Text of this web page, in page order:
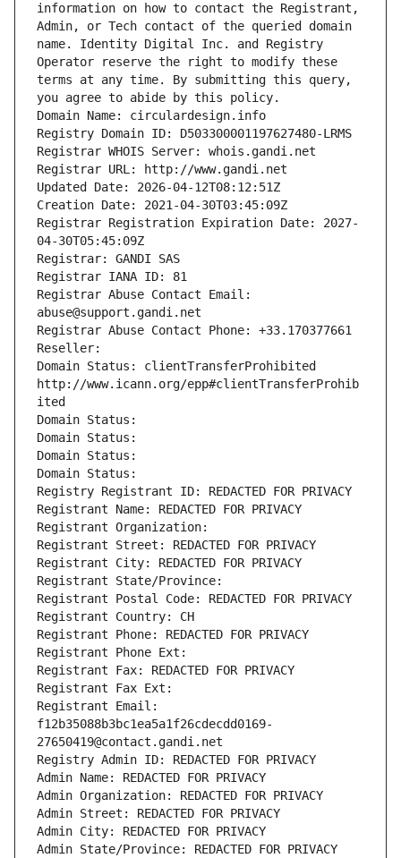
information on how to contact the Registrant,
Admin, or Tech contact of the queried domain
name. Identity Digital Inc. and Registry
Operator reserve the right to modify these
terms at any time. By submitting this query,
you agree to abide by this policy.
Domain Name: circulardesign.info
Registry Domain ID: D503300001197627480-LRMS
Registrar WHOIS Server: whois.gandi.net
Registrar URL: http://www.gandi.net
Updated Date: 2026-04-12T08:12:51Z
Creation Date: 2021-04-30T03:45:09Z
Registrar Registration Expiration Date: 2027-
04-30T05:45:09Z
Registrar: GANDI SAS
Registrar IANA ID: 81
Registrar Abuse Contact Email:
abuse@support.gandi.net
Registrar Abuse Contact Phone: +33.170377661
Reseller:
Domain Status: clientTransferProhibited
http://www.icann.org/epp#clientTransferProhib
ited
Domain Status:
Domain Status:
Domain Status:
Domain Status:
Registry Registrant ID: REDACTED FOR PRIVACY
Registrant Name: REDACTED FOR PRIVACY
Registrant Organization:
Registrant Street: REDACTED FOR PRIVACY
Registrant City: REDACTED FOR PRIVACY
Registrant State/Province:
Registrant Postal Code: REDACTED FOR PRIVACY
Registrant Country: CH
Registrant Phone: REDACTED FOR PRIVACY
Registrant Phone Ext:
Registrant Fax: REDACTED FOR PRIVACY
Registrant Fax Ext:
Registrant Email:
f12b35088b3bc1ea5a1f26cdecdd0169-
27650419@contact.gandi.net
Registry Admin ID: REDACTED FOR PRIVACY
Admin Name: REDACTED FOR PRIVACY
Admin Organization: REDACTED FOR PRIVACY
Admin Street: REDACTED FOR PRIVACY
Admin City: REDACTED FOR PRIVACY
Admin State/Province: REDACTED FOR PRIVACY